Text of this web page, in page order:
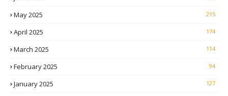
May 2025 215
April 2025 174
March 2025 114
February 2025 94
January 2025 127